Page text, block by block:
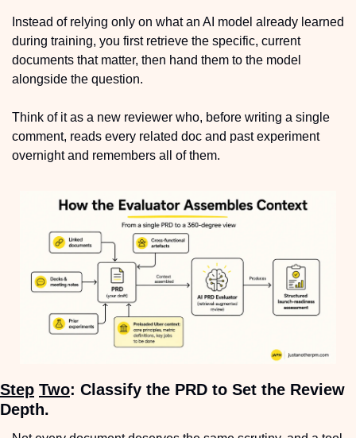
Instead of relying only on what an AI model already learned
during training, you first retrieve the specific, current
documents that matter, then hand them to the model
alongside the question.
Think of it as a new reviewer who, before writing a single
comment, reads every related doc and past experiment
overnight and remembers all of them.
Step Two: Classify the PRD to Set the Review
Depth.